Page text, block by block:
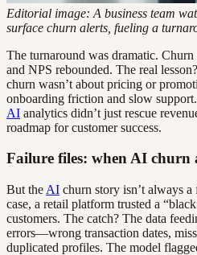
Editorial image: A business team
surface churn alerts, fueling a
The turnaround was dramatic.
and NPS rebounded. The real
churn wasn’t about pricing or
onboarding friction and slow
AI analytics didn’t just rescue
roadmap for customer success.
Failure files: when AI churn
But the AI churn story isn’t always
case, a retail platform trusted a
customers. The catch? The data
errors—wrong transaction dates,
duplicated profiles. The model